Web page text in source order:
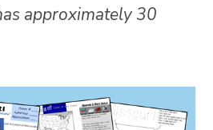
approximately 30